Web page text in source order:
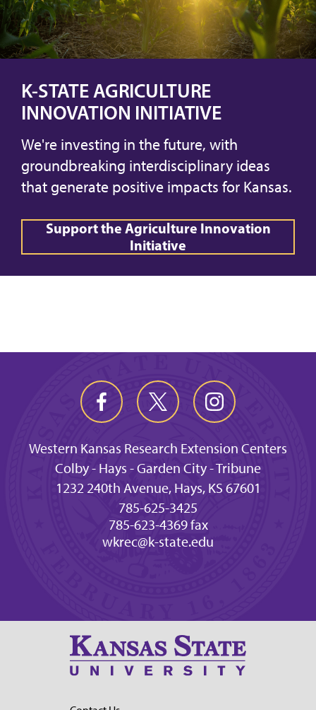
K-STATE AGRICULTURE
INNOVATION INITIATIVE
We're investing in the future, with
groundbreaking interdisciplinary ideas
that generate positive impacts for Kansas.
Support the Agriculture Innovation
Initiative
Western Kansas Research Extension Centers
Colby - Hays - Garden City - Tribune
1232 240th Avenue, Hays, KS 67601
785-625-3425
785-623-4369 fax
wkrec@k-state.edu